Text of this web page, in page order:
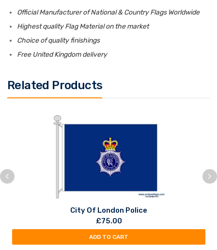
Official Manufacturer of National & Country Flags Worldwide
Highest quality Flag Material on the market
Choice of quality finishings
Free United Kingdom delivery
Related Products
City Of London Police
£75.00
ADD TO CART